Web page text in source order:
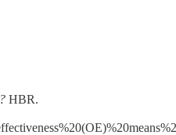
HBR.